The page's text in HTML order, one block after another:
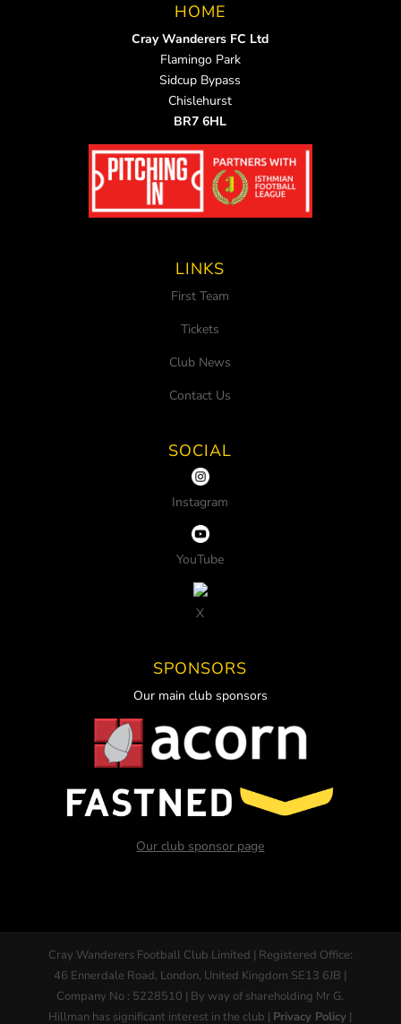
HOME
Cray Wanderers FC Ltd
Flamingo Park
Sidcup Bypass
Chislehurst
BR7 6HL
LINKS
First Team
Tickets
Club News
Contact Us
SOCIAL
Instagram
YouTube
X
SPONSORS
Our main club sponsors
Our club sponsor page
Cray Wanderers Football Club Limited | Registered Office:
46 Ennerdale Road, London, United Kingdom SE13 6JB |
Company No : 5228510 | By way of shareholding Mr G.
Hillman has significant interest in the club | Privacy Policy |